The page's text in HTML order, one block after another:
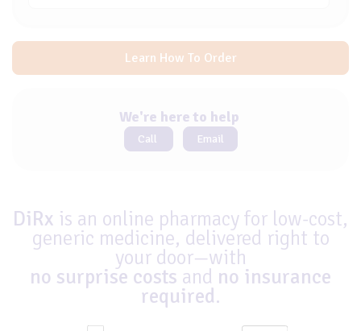
Learn How To Order
We're here to help
Call Email
DiRx is an online pharmacy for low-cost,
generic medicine, delivered right to
your door—with
no surprise costs and no insurance
required.